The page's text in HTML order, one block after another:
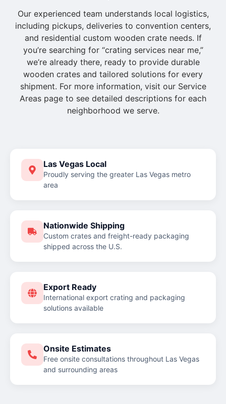
Our experienced team understands local logistics,
including pickups, deliveries to convention centers,
and residential custom wooden crate needs. If
you’re searching for “crating services near me,”
we’re already there, ready to provide durable
wooden crates and tailored solutions for every
shipment. For more information, visit our Service
Areas page to see detailed descriptions for each
neighborhood we serve.
Las Vegas Local
Proudly serving the greater Las Vegas metro
area
Nationwide Shipping
Custom crates and freight-ready packaging
shipped across the U.S.
Export Ready
International export crating and packaging
solutions available
Onsite Estimates
Free onsite consultations throughout Las Vegas
and surrounding areas